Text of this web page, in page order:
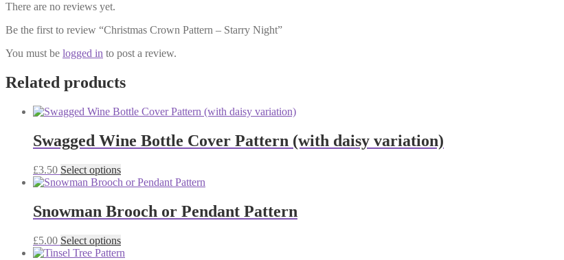
There are no reviews yet.
Be the first to review “Christmas Crown Pattern – Starry Night”
You must be logged in to post a review.
Related products
Swagged Wine Bottle Cover Pattern (with daisy variation)
£3.50 Select optionsThis
product
multiple
variants.
options
may
Snowman Brooch or Pendant Pattern
£5.00 Select optionsThis
product